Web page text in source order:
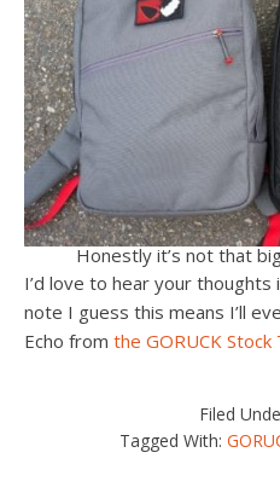
Honestly it’s not that
I’d love to hear your thoughts
note I guess this means I’ll
Echo from the GORUCK Stock
Filed
Tagged With: